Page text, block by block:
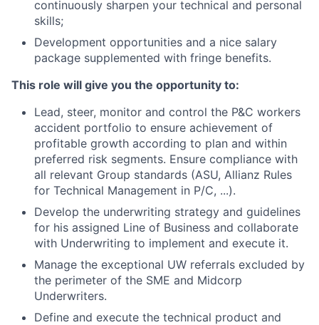
continuously sharpen your technical and personal
skills;
Development opportunities and a nice salary
package supplemented with fringe benefits.
This role will give you the opportunity to:
Lead, steer, monitor and control the P&C workers
accident portfolio to ensure achievement of
profitable growth according to plan and within
preferred risk segments. Ensure compliance with
all relevant Group standards (ASU, Allianz Rules
for Technical Management in P/C, ...).
Develop the underwriting strategy and guidelines
for his assigned Line of Business and collaborate
with Underwriting to implement and execute it.
Manage the exceptional UW referrals excluded by
the perimeter of the SME and Midcorp
Underwriters.
Define and execute the technical product and